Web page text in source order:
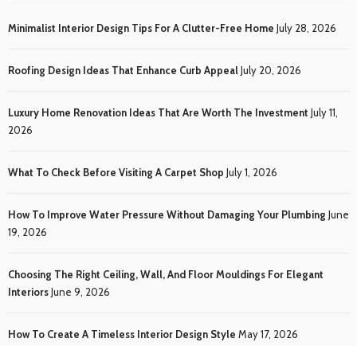
Minimalist Interior Design Tips For A Clutter-Free Home July 28, 2026
Roofing Design Ideas That Enhance Curb AppealJuly 20, 2026
Luxury Home Renovation Ideas That Are Worth The Investment July 11,
2026
What To Check Before Visiting A Carpet Shop July 1, 2026
How To Improve Water Pressure Without Damaging Your Plumbing June
19, 2026
Choosing The Right Ceiling, Wall, And Floor Mouldings For Elegant
InteriorsJune 9, 2026
How To Create A Timeless Interior Design Style May 17, 2026